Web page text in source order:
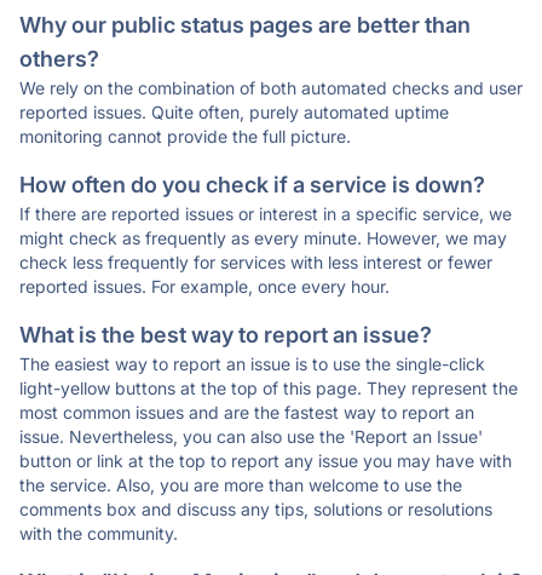
Why our public status pages are better than
others?
We rely on the combination of both automated checks and user
reported issues. Quite often, purely automated uptime
monitoring cannot provide the full picture.
How often do you check if a service is down?
If there are reported issues or interest in a specific service, we
might check as frequently as every minute. However, we may
check less frequently for services with less interest or fewer
reported issues. For example, once every hour.
What is the best way to report an issue?
The easiest way to report an issue is to use the single-click
light-yellow buttons at the top of this page. They represent the
most common issues and are the fastest way to report an
issue. Nevertheless, you can also use the 'Report an Issue'
button or link at the top to report any issue you may have with
the service. Also, you are more than welcome to use the
comments box and discuss any tips, solutions or resolutions
with the community.